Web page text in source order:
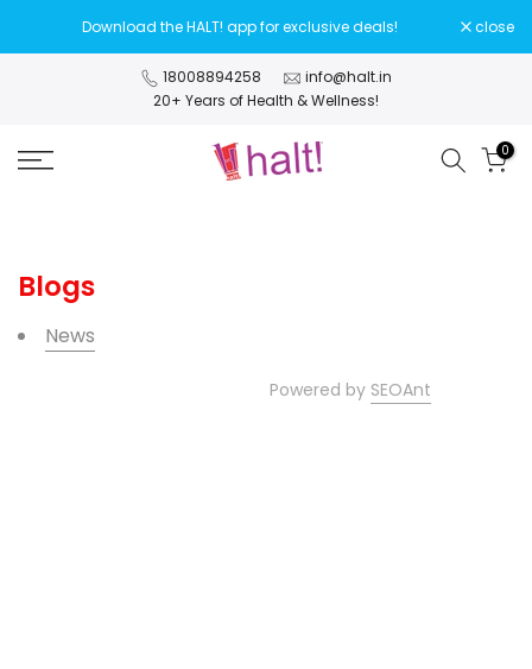
to
Download the HALT! app for exclusive deals! close
18008894258
info@halt.in
20+ Years of Health & Wellness!
0
Blogs
News
Powered by SEOAnt